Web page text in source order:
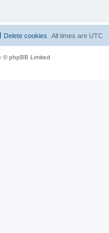
All times are UTC
Delete cookies
© phpBB Limited